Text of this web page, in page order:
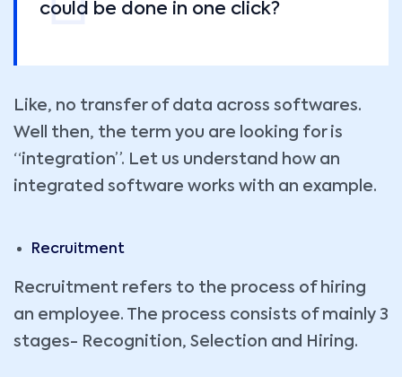
could be done in one click?
Like, no transfer of data across softwares.
Well then, the term you are looking for is
“integration”. Let us understand how an
integrated software works with an example.
Recruitment
Recruitment refers to the process of hiring
an employee. The process consists of mainly 3
stages- Recognition, Selection and Hiring.